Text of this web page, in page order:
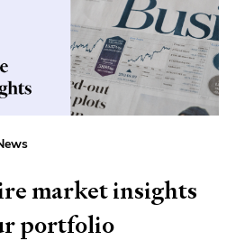
market insights
portfolio